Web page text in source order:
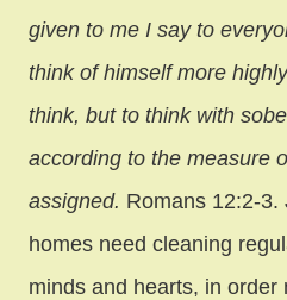
given to me I say to
think of himself more
think, but to think with
according to the measure
assigned. Romans 12:2-3.
homes need cleaning
minds and hearts, in order